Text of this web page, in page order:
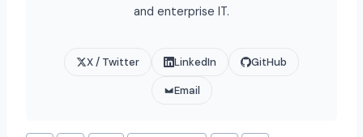
and enterprise IT.
X / Twitter LinkedIn GitHub
Email